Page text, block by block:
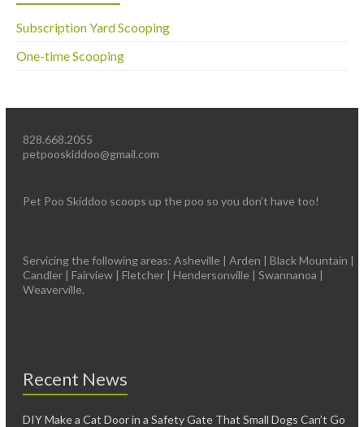
Subscription Yard Scooping
One-time Scooping
828.668.2055
petpooskiddoo@gmail.com
Pet Poo Skiddoo scoops up the poo so you don’t have too!
Servicing the following areas: Asheville | Arden | Black Mountain |
Candler | Fairview | Fletcher | Hendersonville | Swannanoa |
Weaverville.
Recent News
DIY Make a Cat Door in a Safety Gate That Small Dogs Can’t Go